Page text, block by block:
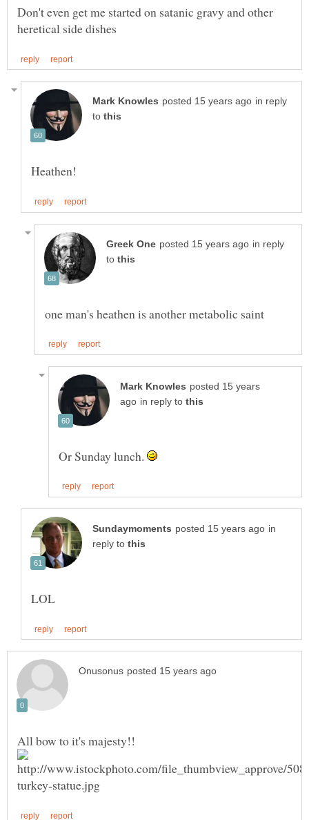
Don't even get me started on satanic gravy and other
in reply
to
in reply
to
posted 15 years
in reply to
Or Sunday lunch.
in
reply to